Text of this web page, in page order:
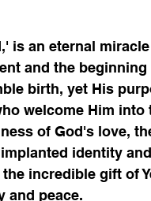
is an eternal
and the
birth, yet His
welcome Him into
of God's love,
identity
incredible gift of
and peace.